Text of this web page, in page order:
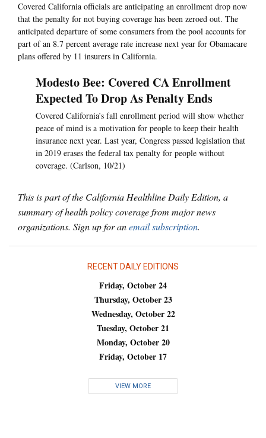
Covered California officials are anticipating an enrollment drop now
that the penalty for not buying coverage has been zeroed out. The
anticipated departure of some consumers from the pool accounts for
part of an 8.7 percent average rate increase next year for Obamacare
plans offered by 11 insurers in California.
Modesto Bee: Covered CA Enrollment
Expected To Drop As Penalty Ends
Covered California’s fall enrollment period will show whether
peace of mind is a motivation for people to keep their health
insurance next year. Last year, Congress passed legislation that
in 2019 erases the federal tax penalty for people without
coverage. (Carlson, 10/21)
This is part of the California Healthline Daily Edition, a
summary of health policy coverage from major news
organizations. Sign up for anemail subscription.
RECENT DAILY EDITIONS
Friday, October 24
Thursday, October 23
Wednesday, October 22
Tuesday, October 21
Monday, October 20
Friday, October 17
VIEW MORE